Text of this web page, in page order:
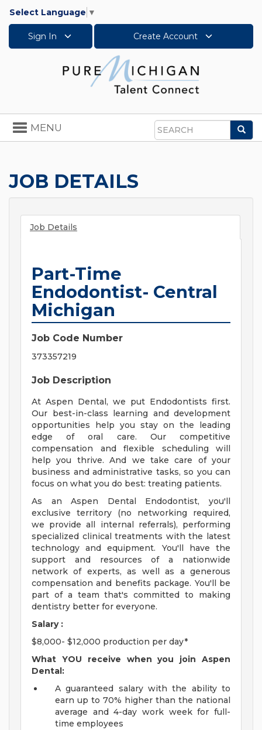
Select Language ▼
Sign In Create Account
Search
Toggle
navigation
MENU
JOB DETAILS
Job Details
Part-Time
Endodontist- Central
Michigan
Job Code Number
373357219
Job Description
At Aspen Dental, we put Endodontists first.
Our best-in-class learning and development
opportunities help you stay on the leading
edge of oral care. Our competitive
compensation and flexible scheduling will
help you thrive. And we take care of your
business and administrative tasks, so you can
focus on what you do best: treating patients.
As an Aspen Dental Endodontist, you'll
exclusive territory (no networking required,
we provide all internal referrals), performing
specialized clinical treatments with the latest
technology and equipment. You'll have the
support and resources of a nationwide
network of experts, as well as a generous
compensation and benefits package. You'll be
part of a team that's committed to making
dentistry better for everyone.
Salary :
$8,000- $12,000 production per day*
What YOU receive when you join Aspen
Dental:
A guaranteed salary with the ability to
earn up to 70% higher than the national
average and 4-day work week for full-
time employees